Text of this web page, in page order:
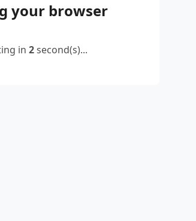
your browser
in 2second(s)...